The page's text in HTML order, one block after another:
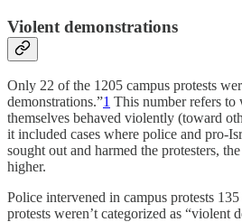
Violent demonstrations
Only 22 of the 1205 campus protests
demonstrations.”1 This number refers to
themselves behaved violently (toward
it included cases where police and pro-
sought out and harmed the protesters,
higher.
Police intervened in campus protests
protests weren’t categorized as “violent